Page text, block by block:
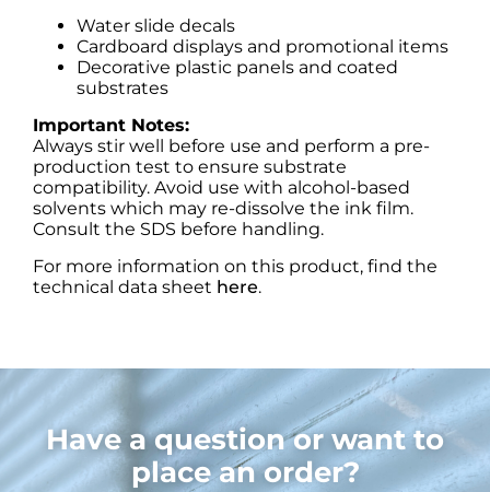
Water slide decals
Cardboard displays and promotional items
Decorative plastic panels and coated
substrates
Important Notes:
Always stir well before use and perform a pre-
production test to ensure substrate
compatibility. Avoid use with alcohol-based
solvents which may re-dissolve the ink film.
Consult the SDS before handling.
For more information on this product, find the
technical data sheet here.
Have a question or want to
place an order?